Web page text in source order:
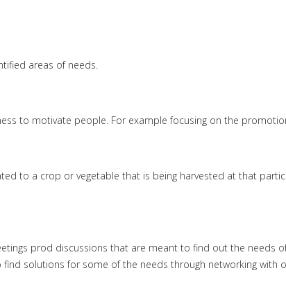
areas of needs.
to motivate people. For example focusing on the
to a crop or vegetable that is being harvested at that
prod discussions that are meant to find out the
solutions for some of the needs through networking with